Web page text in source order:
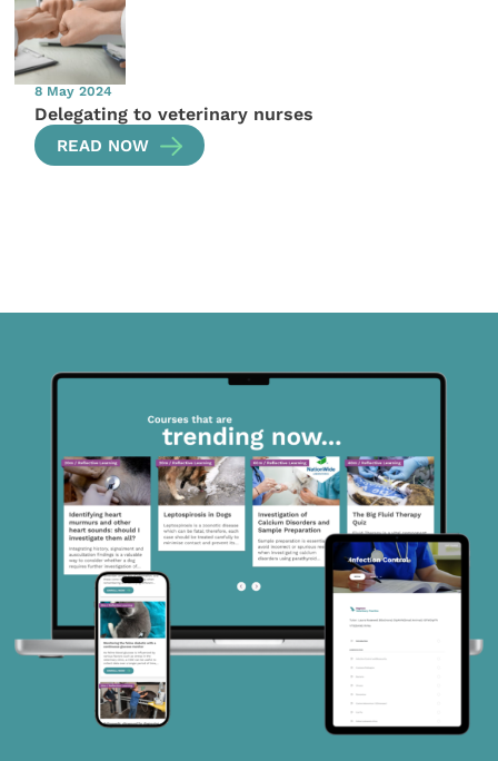
8 May 2024
Delegating to veterinary nurses
READ NOW